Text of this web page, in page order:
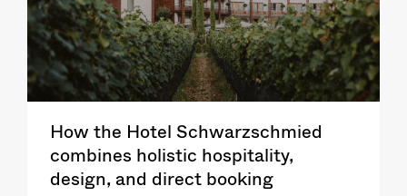
How the Hotel Schwarzschmied
combines holistic hospitality,
design, and direct booking